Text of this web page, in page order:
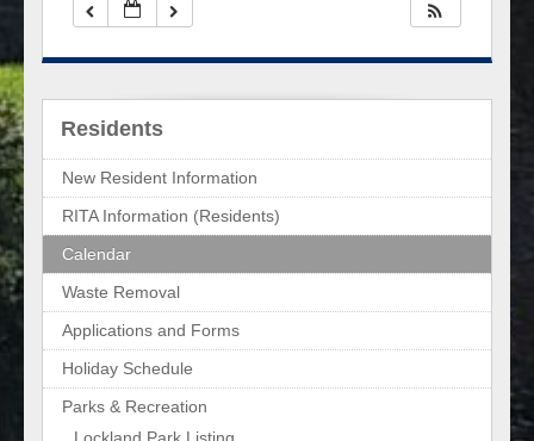
Residents
New Resident Information
RITA Information (Residents)
Calendar
Waste Removal
Applications and Forms
Holiday Schedule
Parks & Recreation